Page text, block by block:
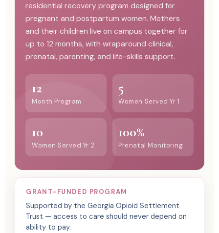
residential recovery program designed for
pregnant and postpartum women. Mothers
and their children live on campus together for
up to 12 months, with wraparound clinical,
prenatal, parenting, and life-skills support.
12
Month Program
5
Women Served Yr 1
10
Women Served Yr 2
100%
Prenatal Monitoring
GRANT-FUNDED PROGRAM
Supported by the Georgia Opioid Settlement
Trust — access to care should never depend on
ability to pay.